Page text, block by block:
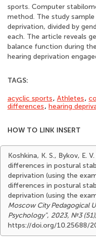
sports. Computer
method. The study
deprivation, divided by
each. The article reveals
balance function during
hearing deprivation
TAGS:
acyclic sports, Athletes,
differences, hearing
HOW TO LINK INSERT
Koshkina, K. S., Bykov, E.
differences in postural
deprivation (using the
differences in postural
deprivation (using the
Moscow City Pedagogical
Psychology", 2023, №3 (51)
https://doi.org/10.25688/